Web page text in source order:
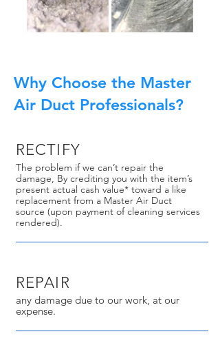
Why Choose the Master
Air Duct Professionals?
RECTIFY
The problem if we can’t repair the
damage, By crediting you with the item’s
present actual cash value* toward a like
replacement from a Master Air Duct
source (upon payment of cleaning services
rendered).
REPAIR
any damage due to our work, at our
expense.